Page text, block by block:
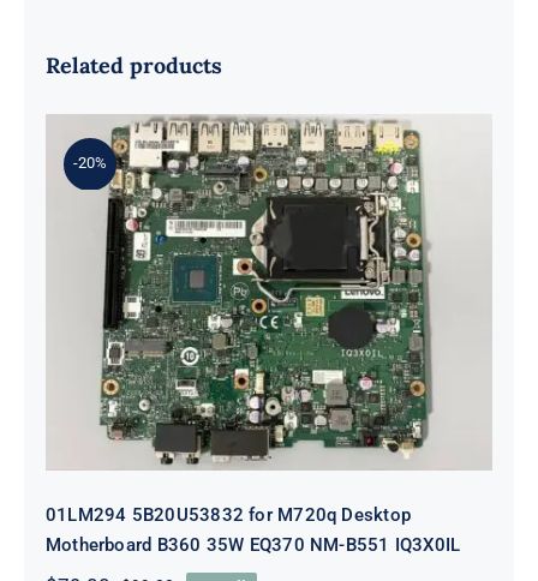
Related products
-20%
01LM294 5B20U53832 for M720q
Desktop Motherboard B360 35W
EQ370 NM-B551 IQ3X0IL
01LM294 5B20U53832 for M720q Desktop
Motherboard B360 35W EQ370 NM-B551 IQ3X0IL